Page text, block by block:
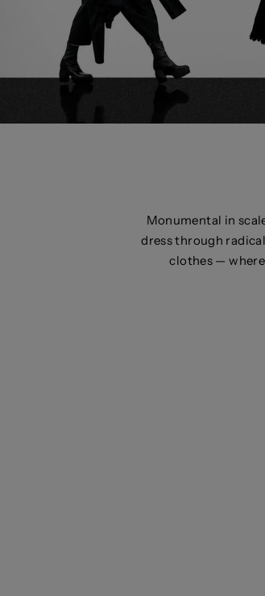
Monumental in
dress through
clothes —